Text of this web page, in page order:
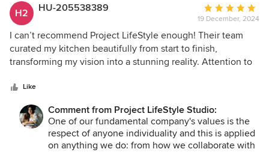
H2 HU-205538389
Average
rating:
5
out
of
19 December, 2024
I can’t recommend Project LifeStyle enough! Their team
curated my kitchen beautifully from start to finish,
transforming my vision into a stunning reality. Attention to
needed, from high-quality saucepans to stunning
tableware. Their expertise made the process seamless.
They presented options tailored to my aesthetic and
practical needs, making every recommendation feel
curated for me, exceeding my expectations. If you want an
Like
Comment from Project LifeStyle Studio:
One of our fundamental company's values is the
respect of anyone individuality and this is applied
on anything we do: from how we collaborate with